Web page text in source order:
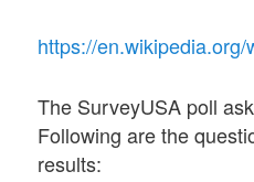
https://
The SurveyUSA poll
Following are the
results: